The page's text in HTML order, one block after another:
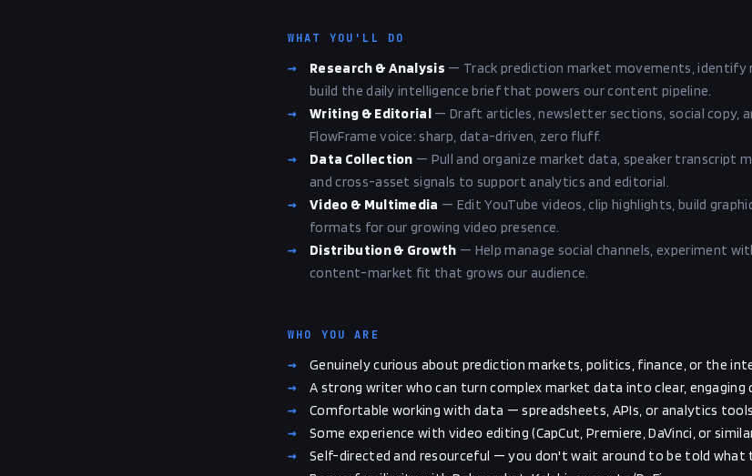
WHAT YOU'LL DO
→ Research & Analysis — Track prediction market movements, identify
build the daily intelligence brief that powers our content pipeline.
→ Writing & Editorial —Draft articles, newsletter sections, social copy,
FlowFrame voice: sharp, data-driven, zero fluff.
→ Data Collection — Pull and organize market data, speaker transcript
and cross-asset signals to support analytics and editorial.
→ Video & Multimedia — Edit YouTube videos, clip highlights, build
formats for our growing video presence.
→ Distribution & Growth — Help manage social channels, experiment
content-market fit that grows our audience.
WHO YOU ARE
→ Genuinely curious about prediction markets, politics, finance, or the
→ A strong writer who can turn complex market data into clear, engaging
→ Comfortable working with data — spreadsheets, APIs, or analytics
→ Some experience with video editing (CapCut, Premiere, DaVinci, or
→ Self-directed and resourceful — you don't wait around to be told what